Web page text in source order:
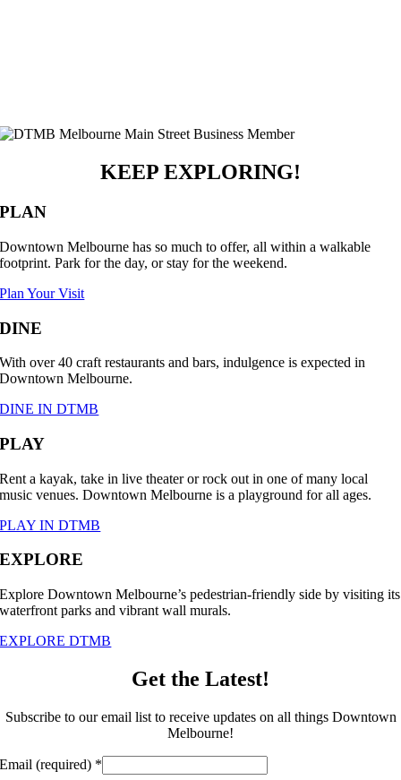
KEEP EXPLORING!
PLAN
Downtown Melbourne has so much to offer, all within a walkable
footprint. Park for the day, or stay for the weekend.
Plan Your Visit
DINE
With over 40 craft restaurants and bars, indulgence is expected in
Downtown Melbourne.
DINE IN DTMB
PLAY
Rent a kayak, take in live theater or rock out in one of many local
music venues. Downtown Melbourne is a playground for all ages.
PLAY IN DTMB
EXPLORE
Explore Downtown Melbourne’s pedestrian-friendly side by visiting its
waterfront parks and vibrant wall murals.
EXPLORE DTMB
Get the Latest!
Subscribe to our email list to receive updates on all things Downtown
Melbourne!
Email (required) *